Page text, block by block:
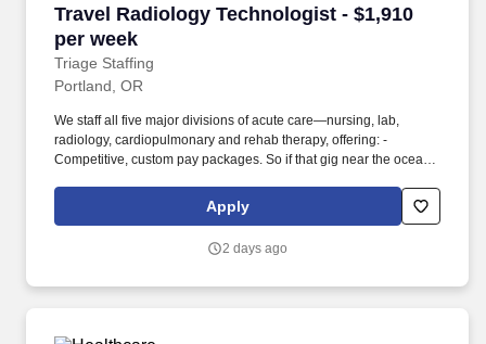
Travel Radiology Technologist - $1,910
per week
Triage Staffing
Travel Radiology Technologist - $1,910 per
Portland, OR
We staff all five major divisions of acute care—nursing, lab,
radiology, cardiopulmonary and rehab therapy, offering: -
Competitive, custom pay packages. So if that gig near the ocean
second-class rate, we tell you.Apply
2 days ago